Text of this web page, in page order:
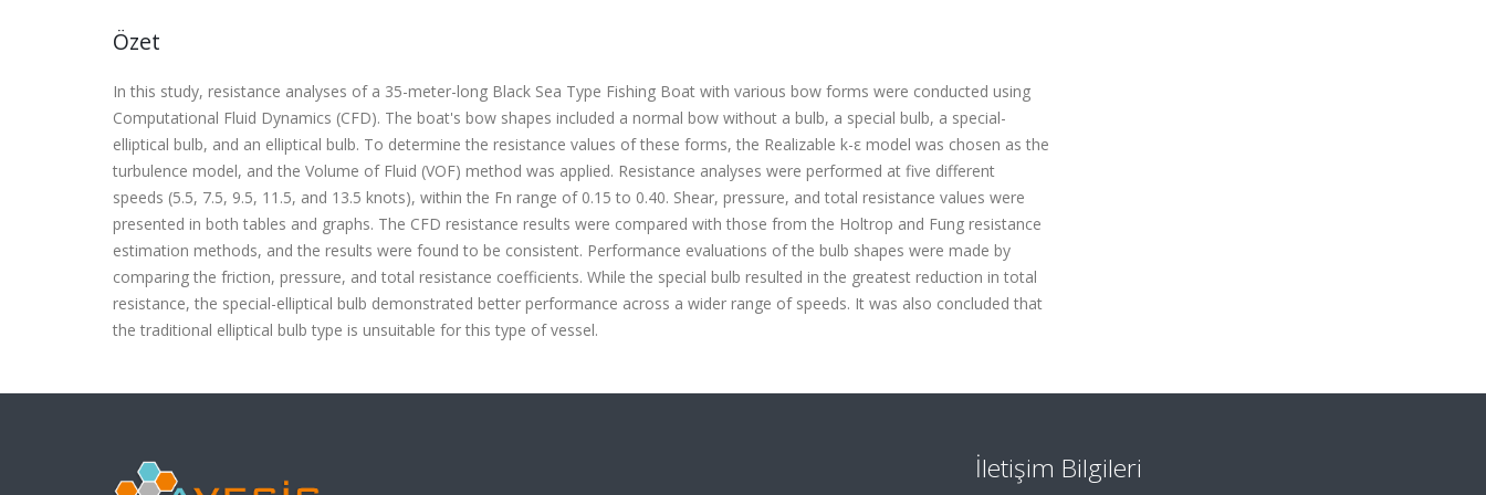
Özet
In this study, resistance analyses of a 35-meter-long Black Sea Type Fishing Boat with various bow forms were conducted using
Computational Fluid Dynamics (CFD). The boat's bow shapes included a normal bow without a bulb, a special bulb, a special-
elliptical bulb, and an elliptical bulb. To determine the resistance values of these forms, the Realizable k-ε model was chosen as the
turbulence model, and the Volume of Fluid (VOF) method was applied. Resistance analyses were performed at five different
speeds (5.5, 7.5, 9.5, 11.5, and 13.5 knots), within the Fn range of 0.15 to 0.40. Shear, pressure, and total resistance values were
presented in both tables and graphs. The CFD resistance results were compared with those from the Holtrop and Fung resistance
estimation methods, and the results were found to be consistent. Performance evaluations of the bulb shapes were made by
comparing the friction, pressure, and total resistance coefficients. While the special bulb resulted in the greatest reduction in total
resistance, the special-elliptical bulb demonstrated better performance across a wider range of speeds. It was also concluded that
the traditional elliptical bulb type is unsuitable for this type of vessel.
İletişim Bilgileri